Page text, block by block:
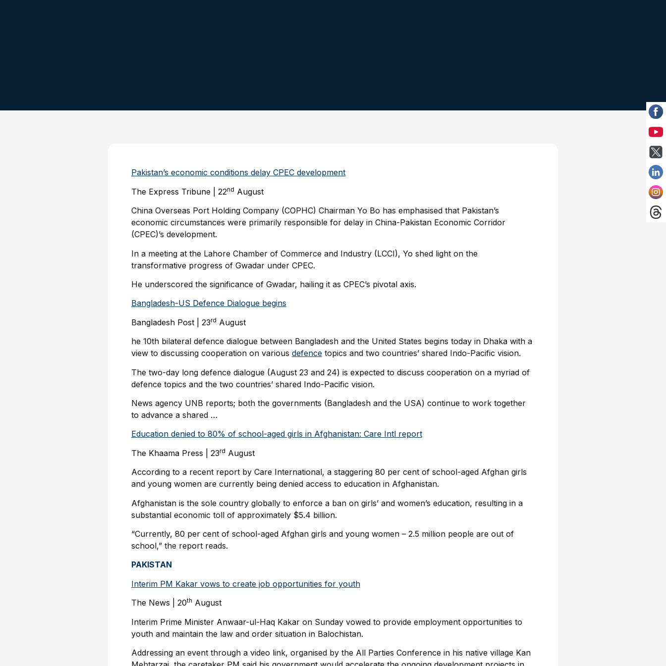
Pakistan’s economic conditions delay CPEC development
The Express Tribune | 22nd August
China Overseas Port Holding Company (COPHC) Chairman Yo Bo has emphasised that Pakistan’s
economic circumstances were primarily responsible for delay in China-Pakistan Economic Corridor
(CPEC)’s development.
In a meeting at the Lahore Chamber of Commerce and Industry (LCCI), Yo shed light on the
transformative progress of Gwadar under CPEC.
He underscored the significance of Gwadar, hailing it as CPEC’s pivotal axis.
Bangladesh-US Defence Dialogue begins
Bangladesh Post | 23rd August
he 10th bilateral defence dialogue between Bangladesh and the United States begins today in Dhaka with a
view to discussing cooperation on various defencetopics and two countries’ shared Indo-Pacific vision.
The two-day long defence dialogue (August 23 and 24) is expected to discuss cooperation on a myriad of
defence topics and the two countries’ shared Indo-Pacific vision.
News agency UNB reports; both the governments (Bangladesh and the USA) continue to work together
to advance a shared …
Education denied to 80% of school-aged girls in Afghanistan: Care Intl report
The Khaama Press | 23rd August
According to a recent report by Care International, a staggering 80 per cent of school-aged Afghan girls
and young women are currently being denied access to education in Afghanistan.
Afghanistan is the sole country globally to enforce a ban on girls’ and women’s education, resulting in a
substantial economic toll of approximately $5.4 billion.
“Currently, 80 per cent of school-aged Afghan girls and young women – 2.5 million people are out of
school,” the report reads.
PAKISTAN
Interim PM Kakar vows to create job opportunities for youth
The News | 20th August
Interim Prime Minister Anwaar-ul-Haq Kakar on Sunday vowed to provide employment opportunities to
youth and maintain the law and order situation in Balochistan.
Addressing an event through a video link, organised by the All Parties Conference in his native village Kan